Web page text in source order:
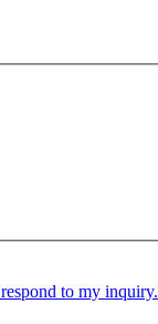
to my inquiry.